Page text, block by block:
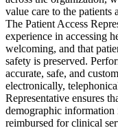
value care to the patients
The Patient Access
experience in accessing
welcoming, and that
safety is preserved.
accurate, safe, and
electronically,
Representative ensures
demographic
reimbursed for clinical